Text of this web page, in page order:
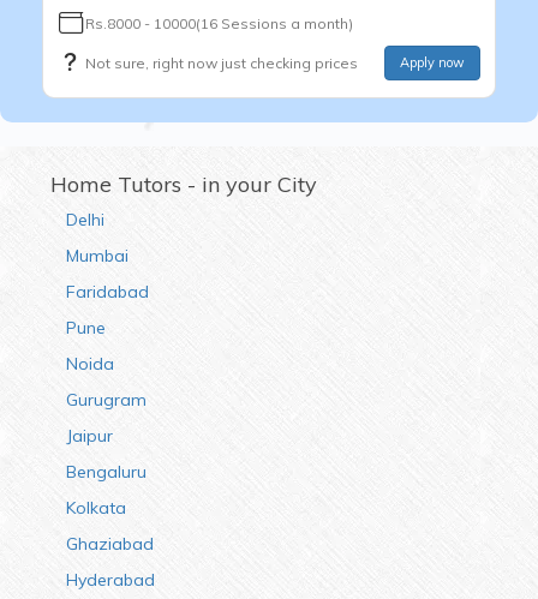
Rs.8000 - 10000(16 Sessions a month)
Not sure, right now just checking prices Apply now
Home Tutors - in your City
Delhi
Mumbai
Faridabad
Pune
Noida
Gurugram
Jaipur
Bengaluru
Kolkata
Ghaziabad
Hyderabad